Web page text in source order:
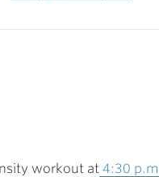
workout at 4:30